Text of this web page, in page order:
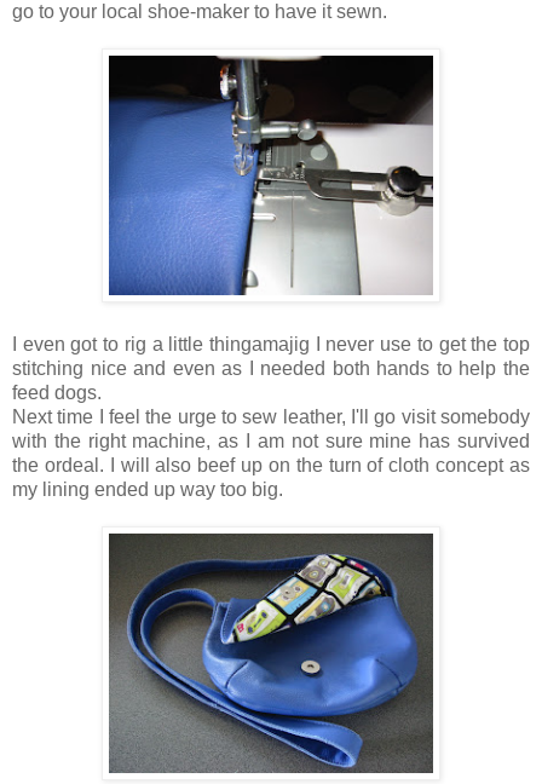
go to your local shoe-maker to have it sewn.
I even got to rig a little thingamajig I never use to get the top
stitching nice and even as I needed both hands to help the
feed dogs.
Next time I feel the urge to sew leather, I'll go visit somebody
with the right machine, as I am not sure mine has survived
the ordeal. I will also beef up on the turn of cloth concept as
my lining ended up way too big.